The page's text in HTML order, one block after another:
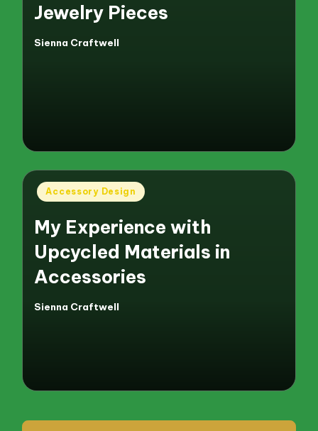
Jewelry Pieces
Posted
Sienna Craftwell
Posted
Accessory Design
My Experience with
Upcycled Materials in
Accessories
Posted
Sienna Craftwell